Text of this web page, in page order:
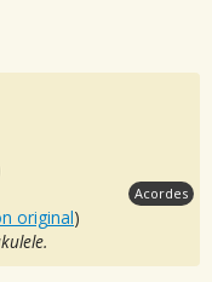
Acordes
original)